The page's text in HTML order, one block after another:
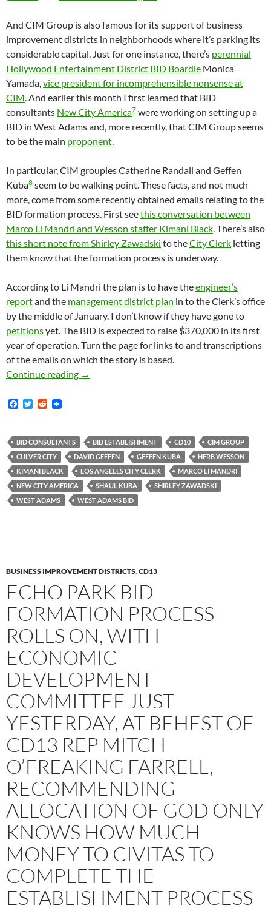
And CIM Group is also famous for its support of business
improvement districts in neighborhoods where it’s parking its
considerable capital. Just for one instance, there’s perennial
Hollywood Entertainment District BID Boardie Monica
Yamada,vice president for incomprehensible nonsense at
CIM. And earlier this month I first learned that BID
consultants New City America7 were working on setting up a
BID in West Adams and, more recently, that CIM Group seems
to be the main proponent.
In particular, CIM groupies Catherine Randall and Geffen
Kuba8 seem to be walking point. These facts, and not much
more, come from some recently obtained emails relating to the
BID formation process. First seethis conversation between
Marco Li Mandri and Wesson staffer Kimani Black. There’s also
this short note from Shirley Zawadski to theCity Clerk letting
them know that the formation process is underway.
According to Li Mandri the plan is to have theengineer’s
reportand the management district plan in to the Clerk’s office
by the middle of January. I don’t know if they have gone to
petitionsyet. The BID is expected to raise $370,000 in its first
year of operation. Turn the page for links to and transcriptions
of the emails on which the story is based.
Continue reading West Adams BID Is In The Pipeline —
→
F
b
o
o
k
T
t
e
r
R
i
t
BID CONSULTANTS BID ESTABLISHMENT CD10
CIM GROUP
CULVER CITY
DAVID GEFFEN GEFFEN KUBA
HERB WESSON
KIMANI BLACK
LOS ANGELES CITY CLERK
MARCO LI MANDRI
NEW CITY AMERICA
SHAUL KUBA
SHIRLEY ZAWADSKI
WEST ADAMS
WEST ADAMS BID
BUSINESS IMPROVEMENT DISTRICTS,CD13
ECHO PARK BID
FORMATION PROCESS
ROLLS ON, WITH
ECONOMIC
DEVELOPMENT
COMMITTEE JUST
YESTERDAY, AT BEHEST OF
CD13 REP MITCH
O’FREAKING FARRELL,
RECOMMENDING
ALLOCATION OF GOD ONLY
KNOWS HOW MUCH
MONEY TO CIVITAS TO
COMPLETE THE
ESTABLISHMENT PROCESS